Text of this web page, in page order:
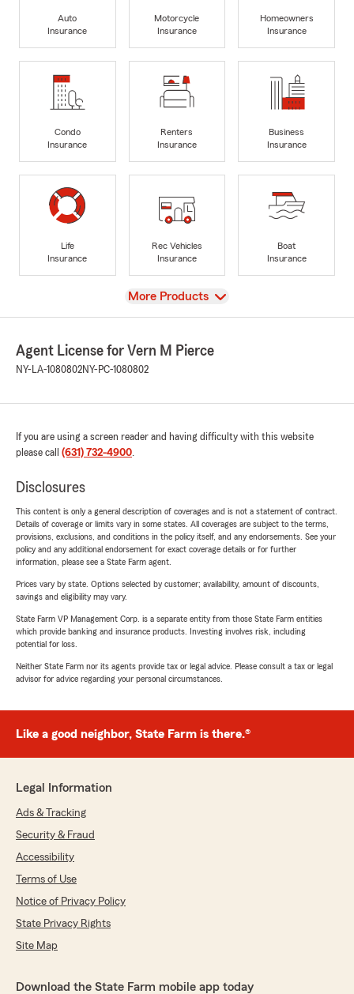
Auto
Insurance
Motorcycle
Insurance
Homeowners
Insurance
Condo
Insurance
Renters
Insurance
Business
Insurance
Life
Insurance
Rec Vehicles
Insurance
Boat
Insurance
View
More Products
Agent License for Vern M Pierce
NY-LA-1080802NY-PC-1080802
If you are using a screen reader and having difficulty with this website
please call (631) 732-4900.
Disclosures
This content is only a general description of coverages and is not a statement of contract.
Details of coverage or limits vary in some states. All coverages are subject to the terms,
provisions, exclusions, and conditions in the policy itself, and any endorsements. See your
policy and any additional endorsement for exact coverage details or for further
information, please see a State Farm agent.
Prices vary by state. Options selected by customer; availability, amount of discounts,
savings and eligibility may vary.
State Farm VP Management Corp. is a separate entity from those State Farm entities
which provide banking and insurance products. Investing involves risk, including
potential for loss.
Neither State Farm nor its agents provide tax or legal advice. Please consult a tax or legal
advisor for advice regarding your personal circumstances.
Like a good neighbor, State Farm is there.®
Legal Information
Ads & Tracking
Security & Fraud
Accessibility
Terms of Use
Notice of Privacy Policy
State Privacy Rights
Site Map
Download the State Farm mobile app today